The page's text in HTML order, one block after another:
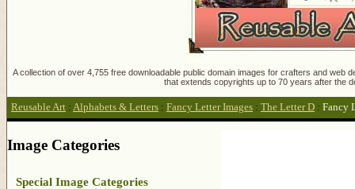
A collection of over 4,755 free downloadable public domain images for crafters and
that extends copyrights up to 70 years after the
Reusable Art : Alphabets & Letters : Fancy Letter Images : The Letter D : Fancy
Image Categories
Special Image Categories